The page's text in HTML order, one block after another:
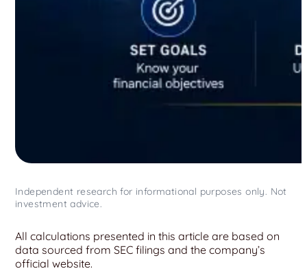
Independent research for informational purposes only. Not
investment advice.
All calculations presented in this article are based on
data sourced from SEC filings and the company’s
official website.